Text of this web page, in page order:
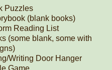
Puzzles
(blank books)
Reading List
(some blank, some with
Writing Door Hanger
Game